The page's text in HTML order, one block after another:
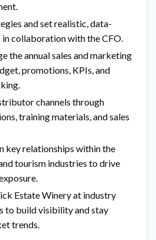
and set realistic, data-
in collaboration with the CFO.
the annual sales and marketing
promotions, KPIs, and
channels through
training materials, and sales
key relationships within the
tourism industries to drive
Estate Winery at industry
to build visibility and stay
trends.